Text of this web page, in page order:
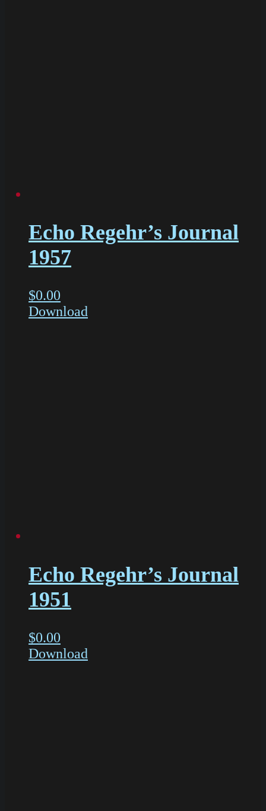
Echo Regehr’s Journal
1957
$0.00
Download
Echo Regehr’s Journal
1951
$0.00
Download